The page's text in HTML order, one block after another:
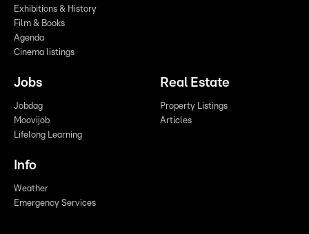
Exhibitions & History
Film & Books
Agenda
Cinema listings
Jobs
Jobdag
Moovijob
Lifelong Learning
Real Estate
Property Listings
Articles
Info
Weather
Emergency Services